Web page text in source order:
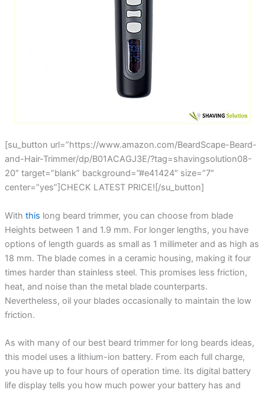
[su_button url=”https://www.amazon.com/BeardScape-Beard-
and-Hair-Trimmer/dp/B01ACAGJ3E/?tag=shavingsolution08-
20″ target=”blank” background=”#e41424″ size=”7″
center=”yes”]CHECK LATEST PRICE![/su_button]
With this long beard trimmer, you can choose from blade
Heights between 1 and 1.9 mm. For longer lengths, you have
options of length guards as small as 1 millimeter and as high as
18 mm. The blade comes in a ceramic housing, making it four
times harder than stainless steel. This promises less friction,
heat, and noise than the metal blade counterparts.
Nevertheless, oil your blades occasionally to maintain the low
friction.
As with many of our best beard trimmer for long beards ideas,
this model uses a lithium-ion battery. From each full charge,
you have up to four hours of operation time. Its digital battery
life display tells you how much power your battery has and